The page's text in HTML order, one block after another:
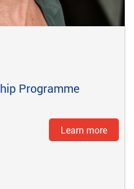
Programme
Learn more